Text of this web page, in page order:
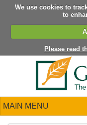
We use cookies to
to
Please read
MAIN MENU